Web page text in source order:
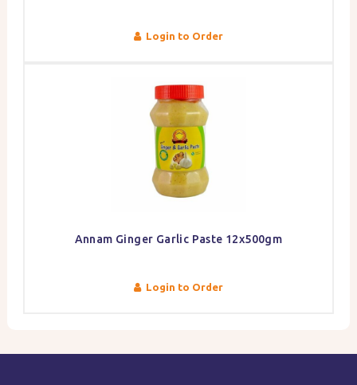
Login to Order
Annam Ginger Garlic Paste 12x500gm
Login to Order